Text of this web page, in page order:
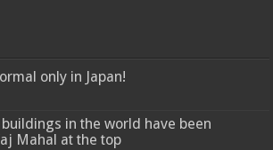
only in Japan!
in the world have been
Mahal at the top